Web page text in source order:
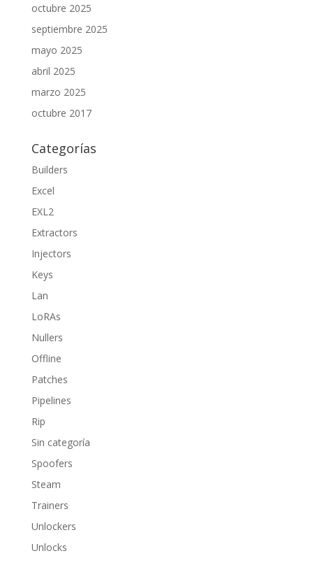
octubre 2025
septiembre 2025
mayo 2025
abril 2025
marzo 2025
octubre 2017
Categorías
Builders
Excel
EXL2
Extractors
Injectors
Keys
Lan
LoRAs
Nullers
Offline
Patches
Pipelines
Rip
Sin categoría
Spoofers
Steam
Trainers
Unlockers
Unlocks